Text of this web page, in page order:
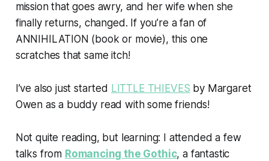
mission that goes awry, and her wife when she
finally returns, changed. If you’re a fan of
ANNIHILATION (book or movie), this one
scratches that same itch!
I’ve also just started LITTLE THIEVES by Margaret
Owen as a buddy read with some friends!
Not quite reading, but learning: I attended a few
talks from Romancing the Gothic, a fantastic